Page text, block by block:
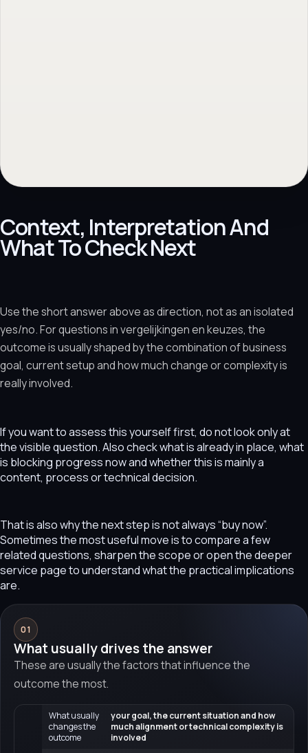
Context, Interpretation And
What To Check Next
Use the short answer above as direction, not as an isolated
yes/no. For questions in vergelijkingen en keuzes, the
outcome is usually shaped by the combination of business
goal, current setup and how much change or complexity is
really involved.
If you want to assess this yourself first, do not look only at
the visible question. Also check what is already in place, what
is blocking progress now and whether this is mainly a
content, process or technical decision.
That is also why the next step is not always “buy now”.
Sometimes the most useful move is to compare a few
related questions, sharpen the scope or open the deeper
service page to understand what the practical implications
are.
01
What usually drives the answer
These are usually the factors that influence the
outcome the most.
What usually
changes the
outcome
your goal, the current situation and how
much alignment or technical complexity is
involved